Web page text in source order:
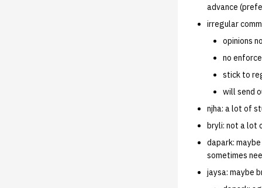
advance
irregular
opinions
no
stick to
will send
njha: a lot of
bryli: not a lot
dapark:
sometimes
jaysa: maybe